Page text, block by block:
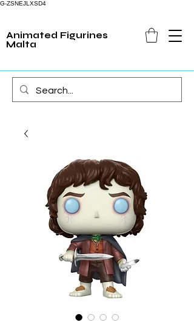
G-ZSNEJLXSD4
Animated Figurines
Malta